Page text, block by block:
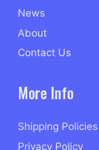
News
About
Contact Us
More Info
Shipping Policies
Privacy Policy